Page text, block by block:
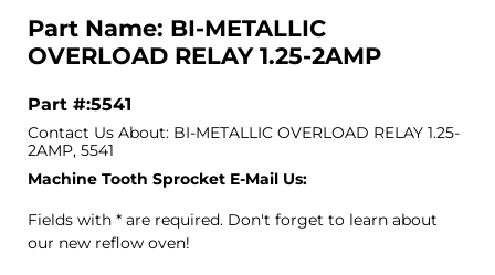
Part Name: BI-METALLIC
OVERLOAD RELAY 1.25-2AMP
Part #:5541
Contact Us About: BI-METALLIC OVERLOAD RELAY 1.25-
2AMP, 5541
Machine Tooth Sprocket E-Mail Us:
Fields with * are required. Don't forget to learn about
our new reflow oven!